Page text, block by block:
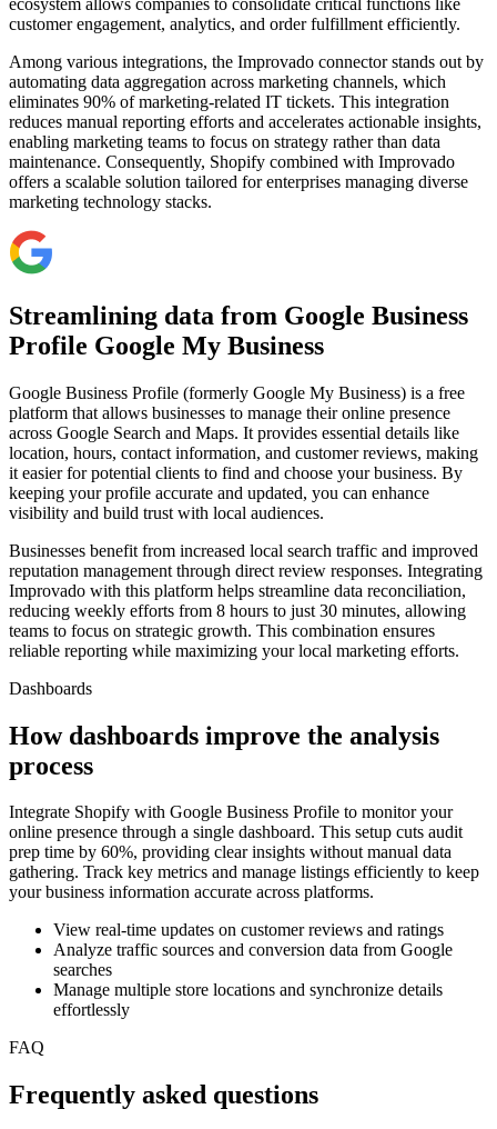
customer engagement, analytics, and order fulfillment efficiently.
Among various integrations, the Improvado connector stands out by
automating data aggregation across marketing channels, which
eliminates 90% of marketing-related IT tickets. This integration
reduces manual reporting efforts and accelerates actionable insights,
enabling marketing teams to focus on strategy rather than data
maintenance. Consequently, Shopify combined with Improvado
offers a scalable solution tailored for enterprises managing diverse
marketing technology stacks.
Streamlining data from Google Business
Profile Google My Business
Google Business Profile (formerly Google My Business) is a free
platform that allows businesses to manage their online presence
across Google Search and Maps. It provides essential details like
location, hours, contact information, and customer reviews, making
it easier for potential clients to find and choose your business. By
keeping your profile accurate and updated, you can enhance
visibility and build trust with local audiences.
Businesses benefit from increased local search traffic and improved
reputation management through direct review responses. Integrating
Improvado with this platform helps streamline data reconciliation,
reducing weekly efforts from 8 hours to just 30 minutes, allowing
teams to focus on strategic growth. This combination ensures
reliable reporting while maximizing your local marketing efforts.
Dashboards
How dashboards improve the analysis
process
Integrate Shopify with Google Business Profile to monitor your
online presence through a single dashboard. This setup cuts audit
prep time by 60%, providing clear insights without manual data
gathering. Track key metrics and manage listings efficiently to keep
your business information accurate across platforms.
View real-time updates on customer reviews and ratings
Analyze traffic sources and conversion data from Google
searches
Manage multiple store locations and synchronize details
effortlessly
FAQ
Frequently asked questions